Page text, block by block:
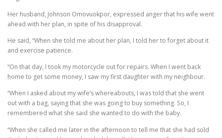
Her husband, Johnson Omovuokpor, expressed anger that his wife went
ahead with her plan, in spite of his disapproval.
He said, “When she told me about her plan, I told her to forget about it
and exercise patience.
“On that day, I took my motorcycle out for repairs. When I went back
home to get some money, I saw my first daughter with my neighbour.
“When I asked about my wife’s whereabouts, I was told that she went
out with a bag, saying that she was going to buy something. So, I
remembered what she said she wanted to do with the baby.
“When she called me later in the afternoon to tell me that she had sold